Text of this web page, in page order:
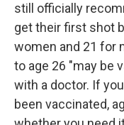
still officially
get their first shot
women and 21 for
to age 26 "may be
with a doctor. If
been vaccinated,